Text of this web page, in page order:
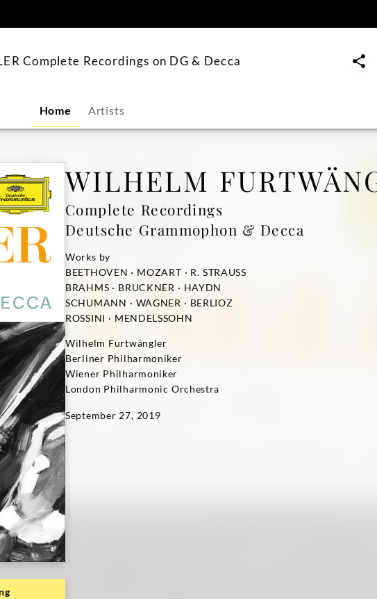
Complete Recordings on DG & Decca
Home Artists
WILHELM
Complete Recordings
Deutsche Grammophon & Decca
Works by
BEETHOVEN · MOZART · R. STRAUSS
BRAHMS · BRUCKNER · HAYDN
SCHUMANN · WAGNER · BERLIOZ
ROSSINI · MENDELSSOHN
Wilhelm Furtwängler
Berliner Philharmoniker
Wiener Philharmoniker
London Philharmonic Orchestra
September 27, 2019